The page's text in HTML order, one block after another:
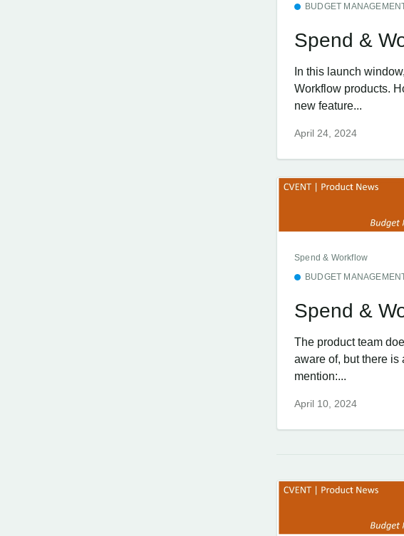
BUDGET
Spend &
In this launch
Workflow products.
new feature...
April 24, 2024
Spend & Workflow
BUDGET
Spend &
The product team
aware of, but there is
mention:...
April 10, 2024